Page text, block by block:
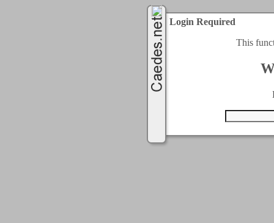
Login Required
This